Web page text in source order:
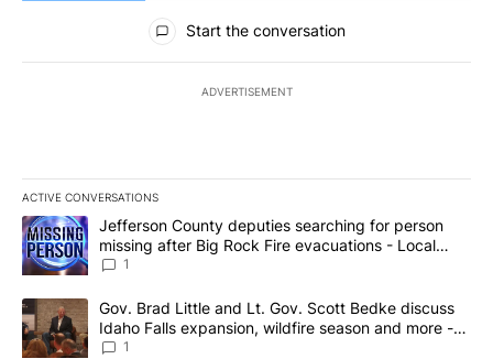
All Comments
Start the conversation
ADVERTISEMENT
ACTIVE CONVERSATIONS
The following is a list of the most commented articles in the last
A trending article titled "Jefferson County deputies searching
Jefferson County deputies searching for person
missing after Big Rock Fire evacuations - Local
News 8
1
A trending article titled "Gov. Brad Little and Lt. Gov. Scott
Gov. Brad Little and Lt. Gov. Scott Bedke discuss
Idaho Falls expansion, wildfire season and more -
Local News 8
1